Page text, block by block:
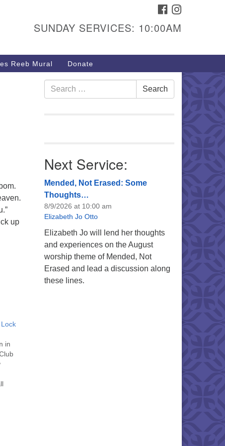
W 15th St,
266-3350
Service: 10 am
FACEBOOK
SUNDAY SERVICES: 10:00AM
Reeb Mural Donate
up
in
be
Search
for:
Search
Next Service:
Mended, Not Erased: Some
Thoughts…
8/9/2026 at 10:00 am
Elizabeth Jo Otto
Elizabeth Jo will lend her thoughts
and experiences on the August
worship theme of Mended, Not
Erased and lead a discussion along
these lines.